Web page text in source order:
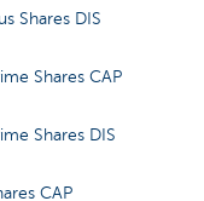
Shares DIS
Shares CAP
Shares DIS
CAP